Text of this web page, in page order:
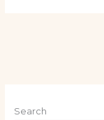
Search